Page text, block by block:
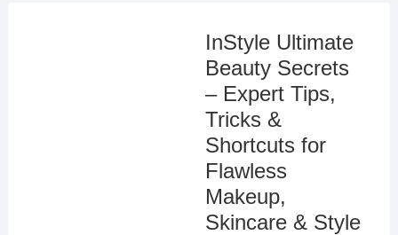
InStyle Ultimate
Beauty Secrets
– Expert Tips,
Tricks &
Shortcuts for
Flawless
Makeup,
Skincare & Style